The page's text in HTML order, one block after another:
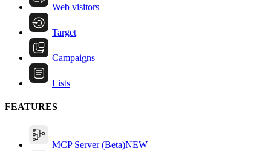
Web visitors
Target
Campaigns
Lists
FEATURES
MCP Server (Beta)NEW